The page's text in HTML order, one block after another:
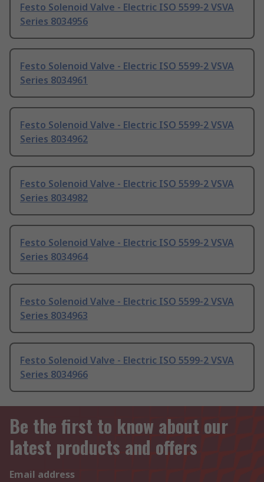
Festo Solenoid Valve - Electric ISO 5599-2 VSVA
Series 8034956
Festo Solenoid Valve - Electric ISO 5599-2 VSVA
Series 8034961
Festo Solenoid Valve - Electric ISO 5599-2 VSVA
Series 8034962
Festo Solenoid Valve - Electric ISO 5599-2 VSVA
Series 8034982
Festo Solenoid Valve - Electric ISO 5599-2 VSVA
Series 8034964
Festo Solenoid Valve - Electric ISO 5599-2 VSVA
Series 8034963
Festo Solenoid Valve - Electric ISO 5599-2 VSVA
Series 8034966
Be the first to know about our
latest products and offers
Email address